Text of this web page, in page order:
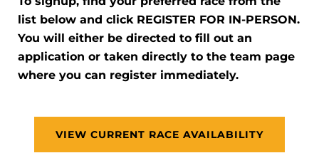
list below and click REGISTER FOR IN-PERSON.
You will either be directed to fill out an
application or taken directly to the team page
where you can register immediately.
VIEW CURRENT RACE AVAILABILITY